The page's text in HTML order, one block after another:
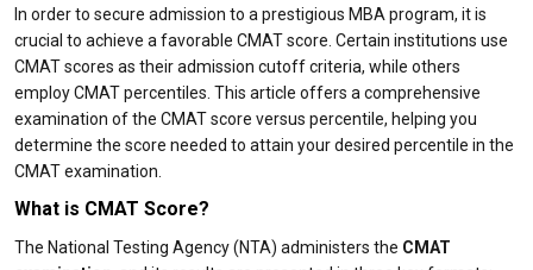
In order to secure admission to a prestigious MBA program, it is
crucial to achieve a favorable CMAT score. Certain institutions use
CMAT scores as their admission cutoff criteria, while others
employ CMAT percentiles. This article offers a comprehensive
examination of the CMAT score versus percentile, helping you
determine the score needed to attain your desired percentile in the
CMAT examination.
What is CMAT Score?
The National Testing Agency (NTA) administers the CMAT